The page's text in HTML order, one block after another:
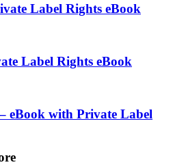
Label Rights eBook
Label Rights eBook
eBook with Private Label